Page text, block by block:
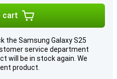
cart
the Samsung Galaxy S25
service department
will be in stock again. We
product.